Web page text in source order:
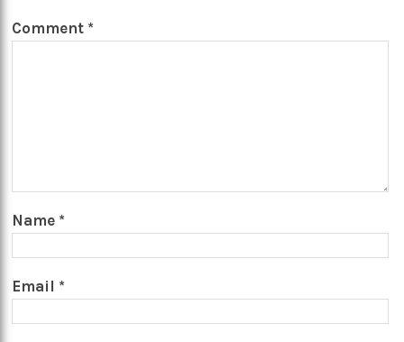
Comment *
Name *
Email *